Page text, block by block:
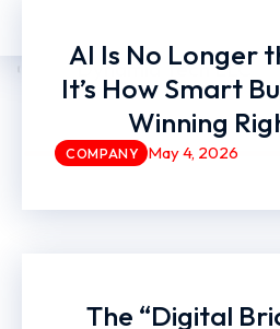
Dynamia Tech LLC
AI Is No Longer
It’s How Smart
Winning
COMPANY May 4, 2026
The “Digital